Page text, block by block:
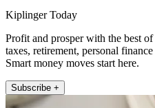
Kiplinger Today
Profit and prosper with the best
taxes, retirement, personal
Smart money moves start here.
Subscribe +